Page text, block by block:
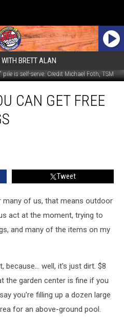
BRETT ALAN
is self-serve. Credit Michael Foth, TSM
CAN GET FREE
Tweet
many of us, that means outdoor
act at the moment, trying to
and many of the items on my
because... well, it's just dirt. $8
the garden center is fine if you
you're filling up a dozen large
for an above-ground pool.